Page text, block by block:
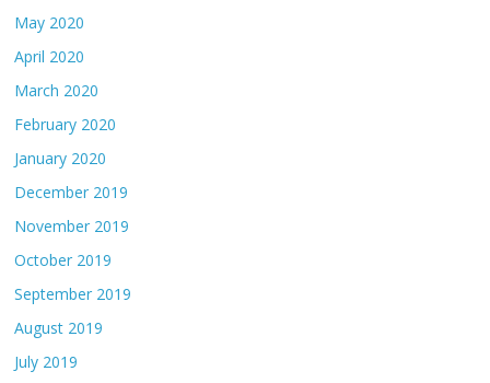
May 2020
April 2020
March 2020
February 2020
January 2020
December 2019
November 2019
October 2019
September 2019
August 2019
July 2019